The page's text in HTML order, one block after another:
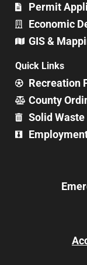
Permit
Economic
GIS &
Quick Links
Recreation
County
Solid Waste